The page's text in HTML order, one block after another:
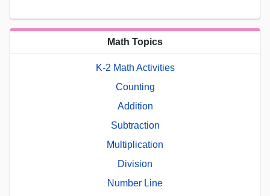
Math Topics
K-2 Math Activities
Counting
Addition
Subtraction
Multiplication
Division
Number Line